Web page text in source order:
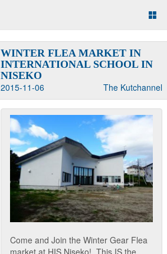
WINTER FLEA MARKET IN
INTERNATIONAL SCHOOL IN
NISEKO
2015-11-06
The Kutchannel
Come and Join the Winter Gear Flea
market at HIS Niseko! This IS the